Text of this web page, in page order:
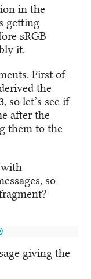
in the
getting
sRGB
it.
First of
the
so let’s see if
after the
them to the
with
so
giving the